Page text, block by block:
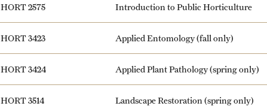
HORT 2575 Introduction to Public Horticulture
HORT 3423 Applied Entomology (fall only)
HORT 3424 Applied Plant Pathology (spring only)
HORT 3514 Landscape Restoration (spring only)